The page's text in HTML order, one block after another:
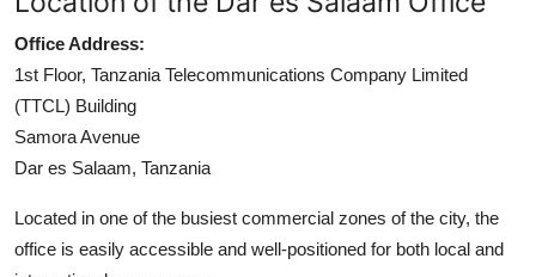
Tech
Real Estate
General
Support Number
How To
Office Address:
1st Floor, Tanzania Telecommunications Company Limited
(TTCL) Building
Samora Avenue
Dar es Salaam, Tanzania
Located in one of the busiest commercial zones of the city, the
office is easily accessible and well-positioned for both local and